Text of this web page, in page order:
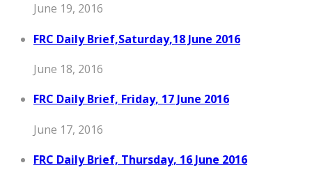
June 19, 2016
FRC Daily Brief,Saturday,18 June 2016
June 18, 2016
FRC Daily Brief, Friday, 17 June 2016
June 17, 2016
FRC Daily Brief, Thursday, 16 June 2016